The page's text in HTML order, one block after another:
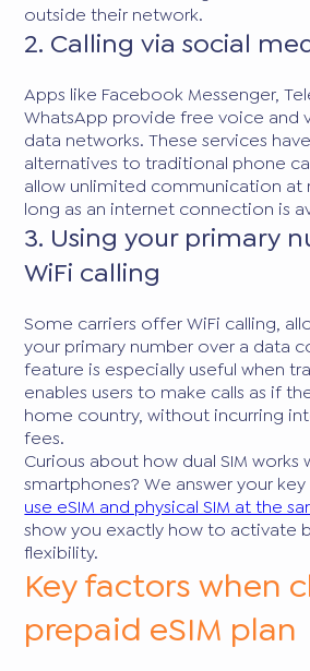
outside their network.
2. Calling via social
Apps like Facebook Messenger,
WhatsApp provide free voice and
data networks. These services
alternatives to traditional phone
allow unlimited communication at
long as an internet connection is
3. Using your primary
WiFi calling
Some carriers offer WiFi calling,
your primary number over a data
feature is especially useful when
enables users to make calls as if
home country, without incurring
fees.
Curious about how dual SIM works
smartphones? We answer your
use eSIM and physical SIM at the
show you exactly how to activate
flexibility.
Key factors when
prepaid eSIM plan